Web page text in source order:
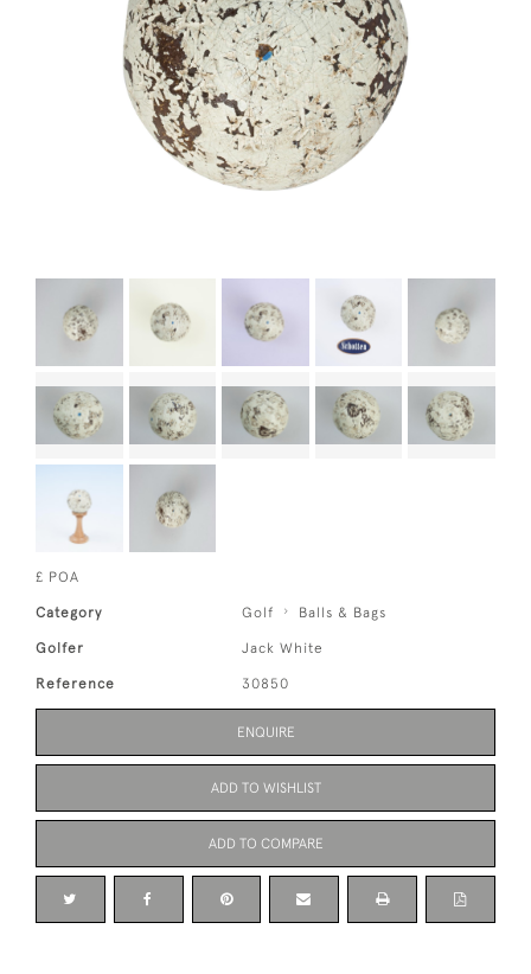
£ POA
Category Golf Balls & Bags
Golfer Jack White
Reference 30850
ENQUIRE
ADD TO WISHLIST
ADD TO COMPARE